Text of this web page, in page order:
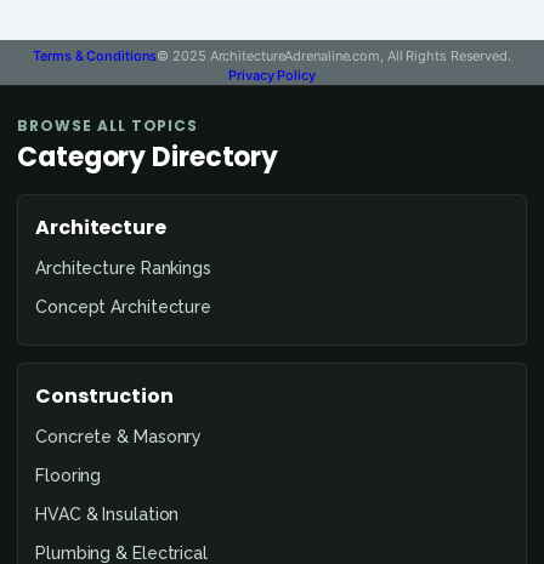
Terms & Conditions© 2025 ArchitectureAdrenaline.com, All Rights Reserved.
Privacy Policy
BROWSE ALL TOPICS
Category Directory
Architecture
Architecture Rankings
Concept Architecture
Construction
Concrete & Masonry
Flooring
HVAC & Insulation
Plumbing & Electrical